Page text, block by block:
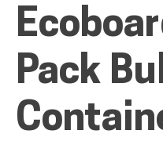
RENTALS &
INFO
MY
Pack